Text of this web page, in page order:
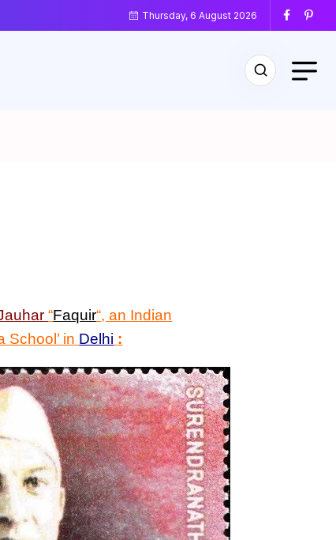
Thursday, 6 August 2026
“Faquir“, an Indian
School’ in Delhi :